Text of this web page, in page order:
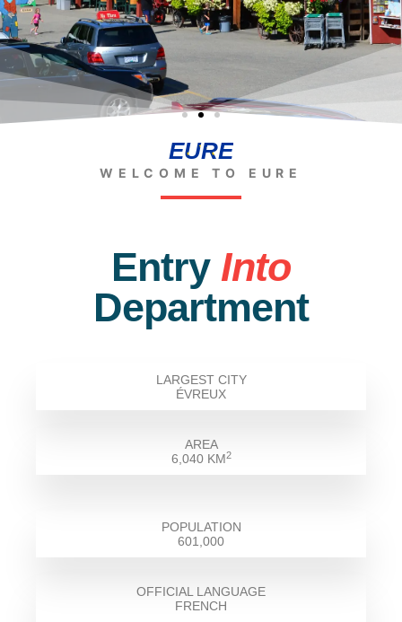
EURE
WELCOME TO EURE
Entry Into
Department
LARGEST CITY
ÉVREUX
AREA
6,040 KM2
POPULATION
601,000
OFFICIAL LANGUAGE
FRENCH